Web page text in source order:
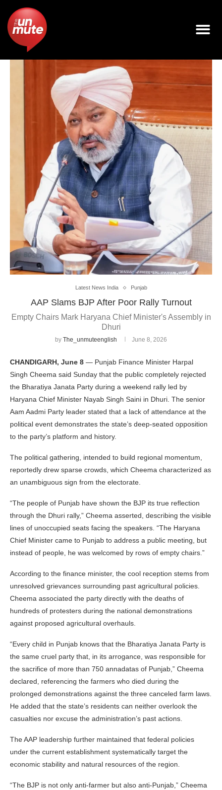
Latest News India Punjab
AAP Slams BJP After Poor Rally Turnout
Empty Chairs Mark Haryana Chief Minister's Assembly in
Dhuri
by The_unmuteenglish June 8, 2026
CHANDIGARH, June 8 — Punjab Finance Minister Harpal
Singh Cheema said Sunday that the public completely rejected
the Bharatiya Janata Party during a weekend rally led by
Haryana Chief Minister Nayab Singh Saini in Dhuri. The senior
Aam Aadmi Party leader stated that a lack of attendance at the
political event demonstrates the state’s deep-seated opposition
to the party’s platform and history.
The political gathering, intended to build regional momentum,
reportedly drew sparse crowds, which Cheema characterized as
an unambiguous sign from the electorate.
“The people of Punjab have shown the BJP its true reflection
through the Dhuri rally,” Cheema asserted, describing the visible
lines of unoccupied seats facing the speakers. “The Haryana
Chief Minister came to Punjab to address a public meeting, but
instead of people, he was welcomed by rows of empty chairs.”
According to the finance minister, the cool reception stems from
unresolved grievances surrounding past agricultural policies.
Cheema associated the party directly with the deaths of
hundreds of protesters during the national demonstrations
against proposed agricultural overhauls.
“Every child in Punjab knows that the Bharatiya Janata Party is
the same cruel party that, in its arrogance, was responsible for
the sacrifice of more than 750 annadatas of Punjab,” Cheema
declared, referencing the farmers who died during the
prolonged demonstrations against the three canceled farm laws.
He added that the state’s residents can neither overlook the
casualties nor excuse the administration’s past actions.
The AAP leadership further maintained that federal policies
under the current establishment systematically target the
economic stability and natural resources of the region.
“The BJP is not only anti-farmer but also anti-Punjab,” Cheema